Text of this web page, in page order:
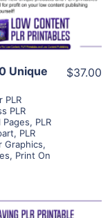
Unique
PLR
PLR
Pages, PLR
, PLR
Graphics,
, Print On
$37.00